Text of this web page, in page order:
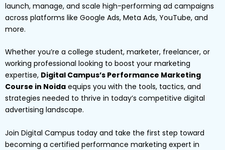
launch, manage, and scale high-performing ad campaigns
across platforms like Google Ads, Meta Ads, YouTube, and
more.
Whether you’re a college student, marketer, freelancer, or
working professional looking to boost your marketing
expertise, Digital Campus’s Performance Marketing
Course in Noida equips you with the tools, tactics, and
strategies needed to thrive in today’s competitive digital
advertising landscape.
Join Digital Campus today and take the first step toward
becoming a certified performance marketing expert in